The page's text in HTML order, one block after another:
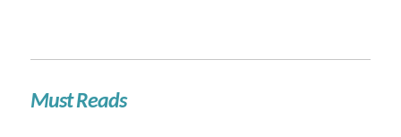
Must Reads